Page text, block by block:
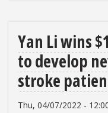
Yan Li wins
to develop
stroke
Thu, 04/07/2022 -